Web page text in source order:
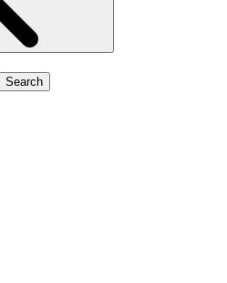
Search